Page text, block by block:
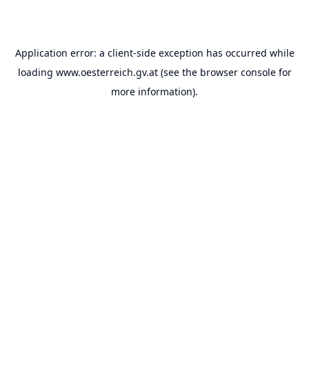
Application error: a client-side exception has occurred while
loading www.oesterreich.gv.at(see the browser consolefor
more information).